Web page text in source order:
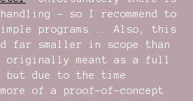
- so I recommend to
programs... Also, this
far smaller in scope than
originally meant as a full
but due to the time
of a proof-of-concept